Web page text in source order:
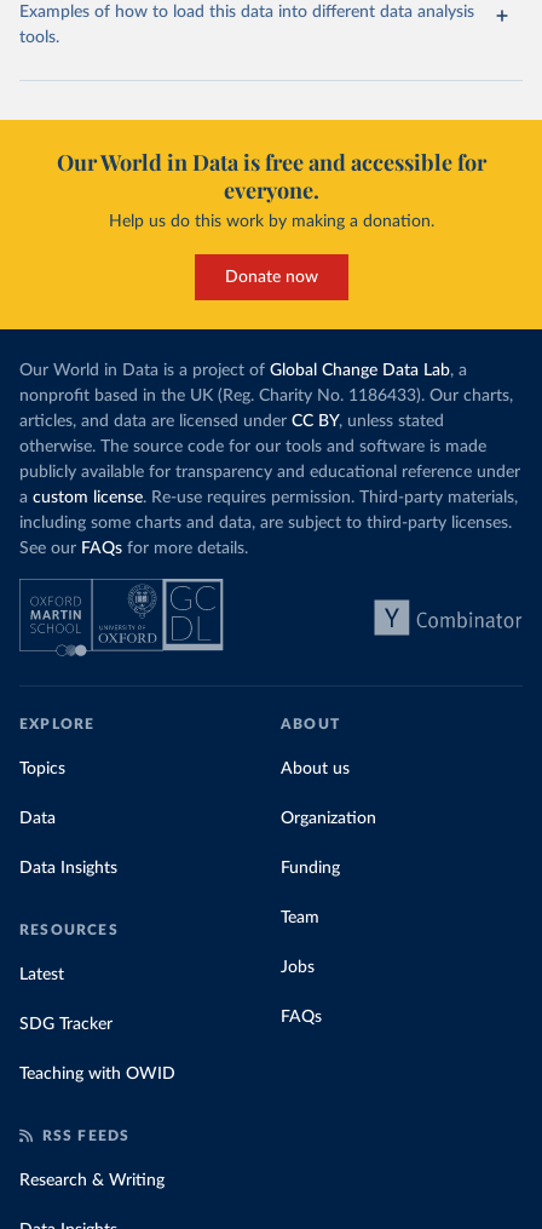
Examples of how to load this data into different data analysis
tools.
Our World in Data is free and accessible for
everyone.
Help us do this work by making a donation.
Donate now
Our World in Data is a project of Global Change Data Lab, a
nonprofit based in the UK (Reg. Charity No. 1186433). Our charts,
articles, and data are licensed under CC BY, unless stated
otherwise. The source code for our tools and software is made
publicly available for transparency and educational reference under
a custom license. Re-use requires permission. Third-party materials,
including some charts and data, are subject to third-party licenses.
See our FAQs for more details.
EXPLORE
Topics
Data
Data Insights
RESOURCES
Latest
SDG Tracker
Teaching with OWID
ABOUT
About us
Organization
Funding
Team
Jobs
FAQs
RSS FEEDS
Research & Writing